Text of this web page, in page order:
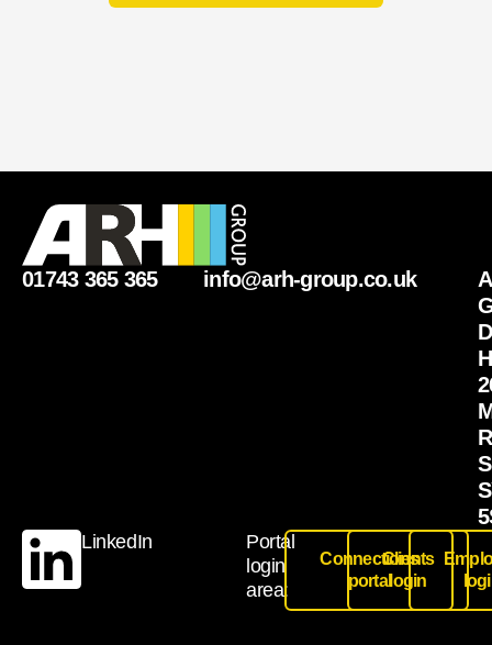
01743 365 365 info@arh-group.co.uk
LinkedIn
Portal
login
area:
Connections
portal
Clients
login